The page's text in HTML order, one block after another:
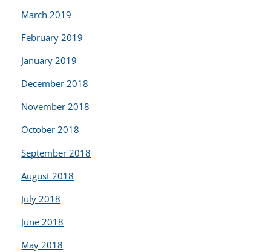
March 2019
February 2019
January 2019
December 2018
November 2018
October 2018
September 2018
August 2018
July 2018
June 2018
May 2018